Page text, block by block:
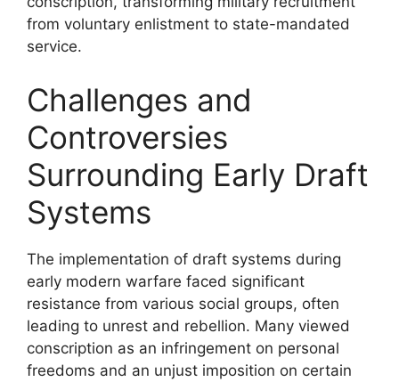
from voluntary enlistment to state-mandated
service.
Challenges and
Controversies
Surrounding Early Draft
Systems
The implementation of draft systems during
early modern warfare faced significant
resistance from various social groups, often
leading to unrest and rebellion. Many viewed
conscription as an infringement on personal
freedoms and an unjust imposition on certain